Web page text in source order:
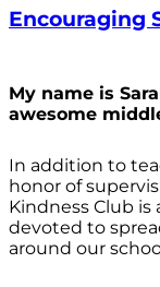
Encouraging
My name is
awesome
In addition to
honor of
Kindness Club
devoted to
around our